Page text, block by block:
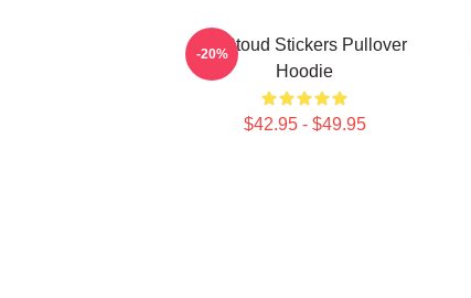
Cj Stoud Stickers Pullover
Hoodie
$42.95 - $49.95
-20%